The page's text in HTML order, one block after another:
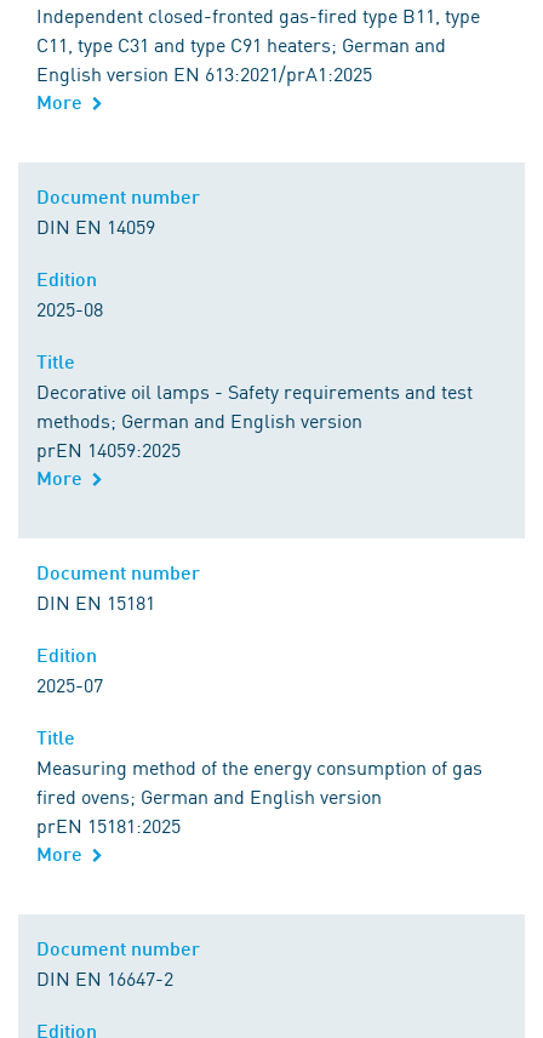
Independent closed-fronted gas-fired type B11, type
C11, type C31 and type C91 heaters; German and
English version EN 613:2021/prA1:2025
More
DIN EN 14059
2025-08
Decorative oil lamps - Safety requirements and test
methods; German and English version
prEN 14059:2025
More
DIN EN 15181
2025-07
Measuring method of the energy consumption of gas
fired ovens; German and English version
prEN 15181:2025
More
DIN EN 16647-2